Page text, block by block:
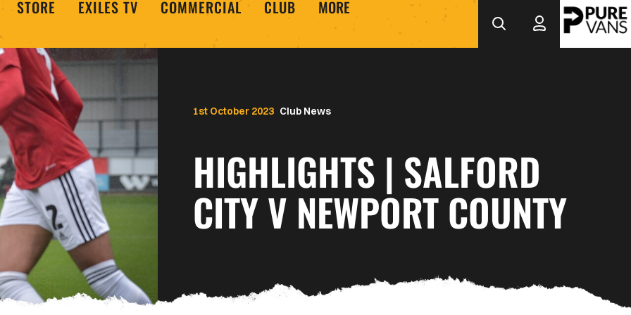
STORE EXILES TV COMMERCIAL CLUB MORE
Club News
HIGHLIGHTS | SALFORD
CITY V NEWPORT COUNTY
1st October 2023